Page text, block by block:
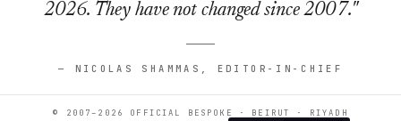
2026. They have not changed since 2007."
— NICOLAS SHAMMAS, EDITOR-IN-CHIEF
© 2007–2026 OFFICIAL BESPOKE · BEIRUT · RIYADH